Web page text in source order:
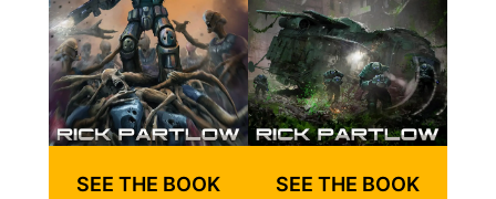
SEE THE BOOK SEE THE BOOK